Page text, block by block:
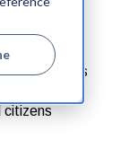
trust
governments
citizens